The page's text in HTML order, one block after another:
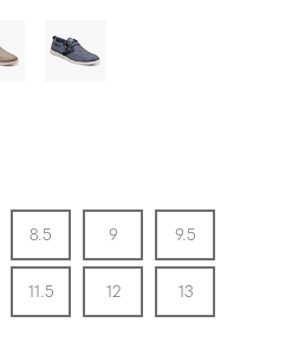
In Stock
Size
8.5
In Stock
Size
9
In Stock
Size
9.5
In Stock
Size
11.5
In Stock
Size
12
In Stock
Size
13